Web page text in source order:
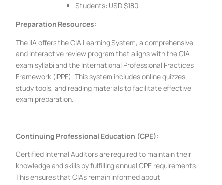
Students: USD $180
Preparation Resources:
The IIA offers the CIA Learning System, a comprehensive
and interactive review program that aligns with the CIA
exam syllabi and the International Professional Practices
Framework (IPPF). This system includes online quizzes,
study tools, and reading materials to facilitate effective
exam preparation.
Continuing Professional Education (CPE):
Certified Internal Auditors are required to maintain their
knowledge and skills by fulfilling annual CPE requirements.
This ensures that CIAs remain informed about